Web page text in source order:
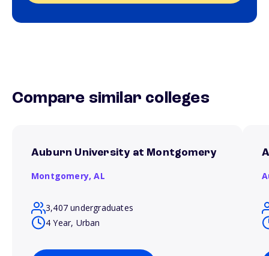
Compare similar colleges
Auburn University at Montgomery
Montgomery,AL
3,407 undergraduates
4 Year, Urban